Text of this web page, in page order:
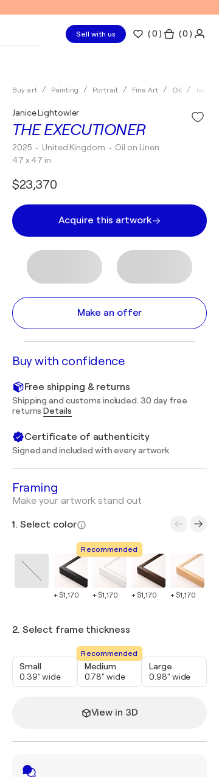
Sell with us (0 ) ( 0 )
Buy art Painting Portrait Fine Art Oil Janice
THE EXECUTIONER
Janice Lightowler
2025 • United Kingdom • Oil on Linen
47 x 47 in
$23,370
Acquire this artwork
Make an offer
Buy with confidence
Free shipping & returns
Shipping and customs included. 30 day free
returnsDetails
Certificate of authenticity
Signed and included with every artwork
Framing
Make your artwork stand out
1. Select color
+ $1,170
Recommended
+ $1,170 + $1,170 + $1,170
2. Select frame thickness
Small
0.39" wide
Recommended
Medium
0.78" wide
Large
0.98" wide
View in 3D